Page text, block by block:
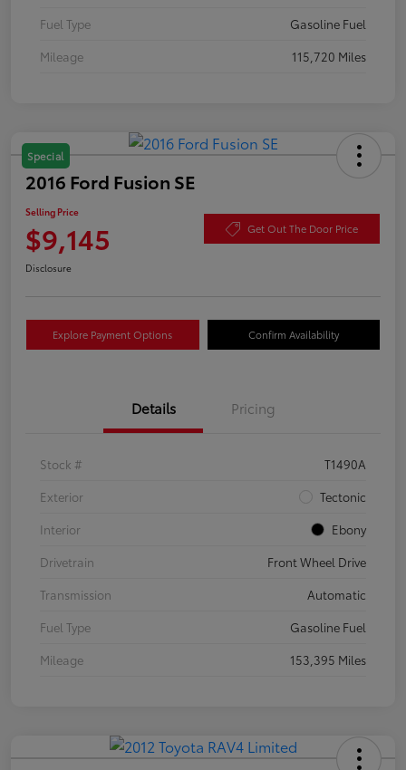
Fuel Type
Gasoline Fuel
Mileage
115,720 Miles
Special
2016 Ford Fusion SE
Selling Price
$9,145 Get Out The Door Price
Disclosure
Explore Payment Options Confirm Availability
Details Pricing
Stock #
T1490A
Exterior
Tectonic
Interior
Ebony
Drivetrain
Front Wheel Drive
Transmission
Automatic
Fuel Type
Gasoline Fuel
Mileage
153,395 Miles